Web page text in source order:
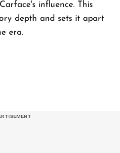
influence. This
depth and sets it apart
era.